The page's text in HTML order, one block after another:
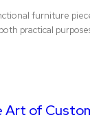
furniture
practical
of